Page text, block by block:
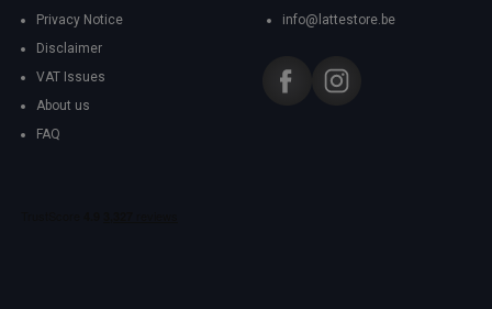
Privacy Notice
Disclaimer
VAT Issues
About us
FAQ
info@lattestore.be